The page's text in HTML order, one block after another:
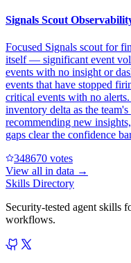
Signals Scout
Focused Signals scout for
itself — significant event
events with no insight or
events that have stopped
critical events with no
inventory delta as the
recommending new
gaps clear the confidence
348670 votes
View all in data →
Skills Directory
Security-tested agent skills
workflows.